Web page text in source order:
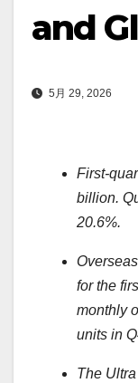
and
5月 29, 2026
First-
billion.
20.6%.
for the
monthly
units in
The